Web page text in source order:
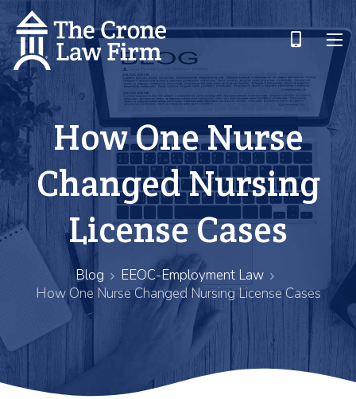
How One Nurse
Changed Nursing
License Cases
Blog
EEOC-Employment Law
How One Nurse Changed Nursing License Cases